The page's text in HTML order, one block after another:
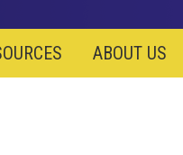
ABOUT US